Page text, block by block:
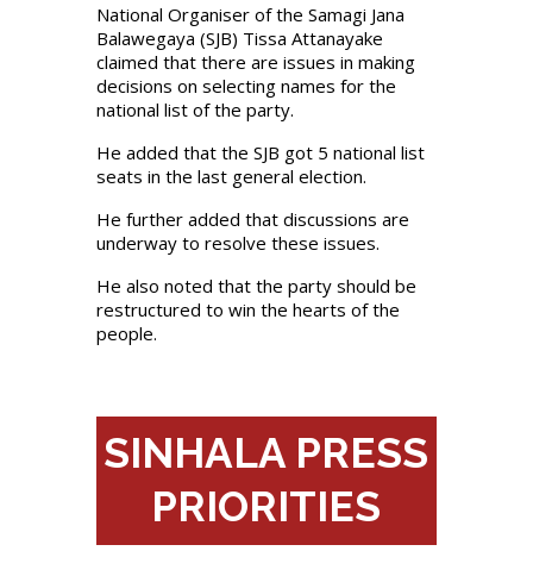
National Organiser of the Samagi Jana
Balawegaya (SJB) Tissa Attanayake
claimed that there are issues in making
decisions on selecting names for the
national list of the party.
He added that the SJB got 5 national list
seats in the last general election.
He further added that discussions are
underway to resolve these issues.
He also noted that the party should be
restructured to win the hearts of the
people.
SINHALA PRESS
PRIORITIES